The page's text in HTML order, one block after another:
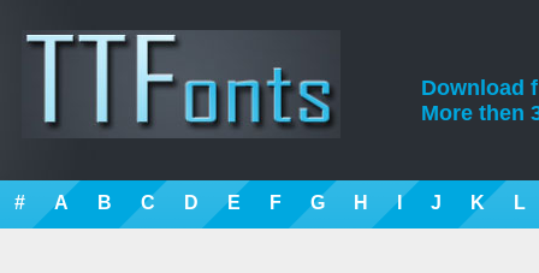
Download
More then
# A B C D E F G H I J K L